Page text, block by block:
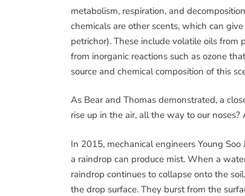
metabolism, respiration, and
chemicals are other scents, which can
petrichor). These include volatile oils
from inorganic reactions such as ozone
source and chemical composition of this
As Bear and Thomas demonstrated, a
rise up in the air, all the way to our
In 2015, mechanical engineers Young
a raindrop can produce mist. When a
raindrop continues to collapse onto the
the drop surface. They burst from the